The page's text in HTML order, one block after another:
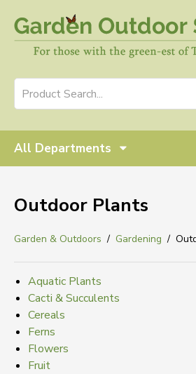
All Departments
Outdoor Plants
Garden & Outdoors Gardening
Aquatic Plants
Cacti & Succulents
Cereals
Ferns
Flowers
Fruit